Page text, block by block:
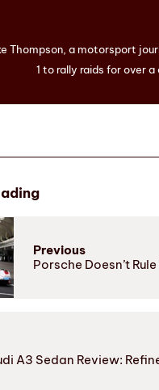
Thompson, a motorsport
1 to rally raids for over
Previous
Porsche Doesn’t
A3 Sedan Review: